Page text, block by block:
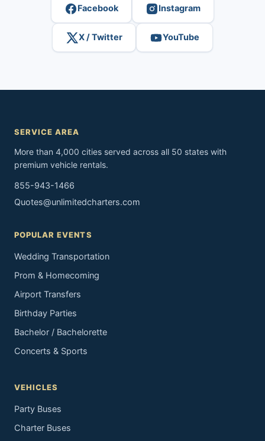
Facebook Instagram
X / Twitter YouTube
SERVICE AREA
More than 4,000 cities served across all 50 states with
premium vehicle rentals.
855-943-1466
Quotes@unlimitedcharters.com
POPULAR EVENTS
Wedding Transportation
Prom & Homecoming
Airport Transfers
Birthday Parties
Bachelor / Bachelorette
Concerts & Sports
VEHICLES
Party Buses
Charter Buses